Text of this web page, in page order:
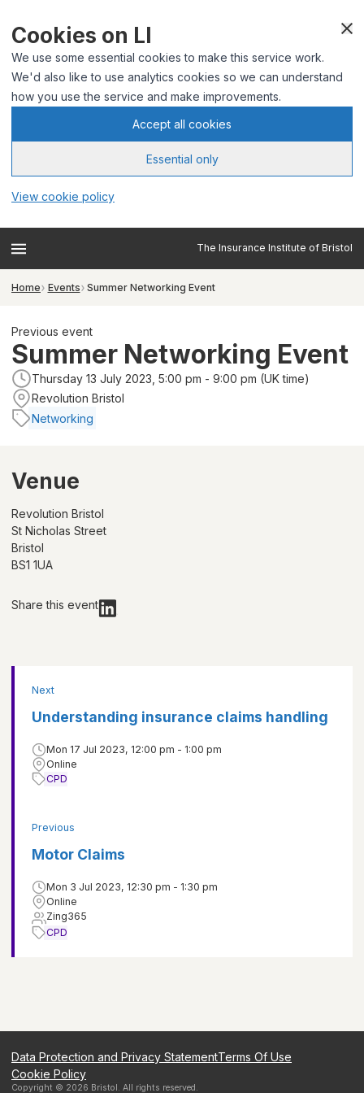
Cookies on LI
We use some essential cookies to make this service work.
We'd also like to use analytics cookies so we can understand
how you use the service and make improvements.
Accept all cookies
Essential only
View cookie policy
The Insurance Institute of Bristol
Home Events Summer Networking Event
Previous event
Summer Networking Event
Thursday 13 July 2023, 5:00 pm - 9:00 pm (UK time)
Revolution Bristol
Networking
Venue
Revolution Bristol
St Nicholas Street
Bristol
BS1 1UA
Share this event
Previous
Motor Claims
Mon 3 Jul 2023, 12:30 pm - 1:30 pm
Online
Zing365
CPD
Next
Understanding insurance claims handling
Mon 17 Jul 2023, 12:00 pm - 1:00 pm
Online
CPD
Data Protection and Privacy StatementTerms Of Use
Cookie Policy
Copyright © 2026 Bristol. All rights reserved.